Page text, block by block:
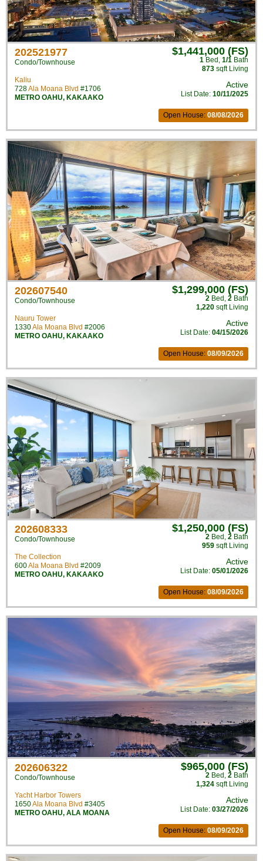
202521977
Condo/Townhouse
Kaliu
728Ala Moana Blvd #1706
METRO OAHU, KAKAAKO
$1,441,000 (FS)
1 Bed , 1/1 Bath
873 sqft Living
Active
List Date: 10/11/2025
Open House: 08/08/2026
202607540
Condo/Townhouse
Nauru Tower
1330Ala Moana Blvd #2006
METRO OAHU, KAKAAKO
$1,299,000 (FS)
2 Bed , 2 Bath
1,220 sqft Living
Active
List Date: 04/15/2026
Open House: 08/09/2026
202608333
Condo/Townhouse
The Collection
600Ala Moana Blvd #2009
METRO OAHU, KAKAAKO
$1,250,000 (FS)
2 Bed , 2 Bath
959 sqft Living
Active
List Date: 05/01/2026
Open House: 08/09/2026
202606322
Condo/Townhouse
Yacht Harbor Towers
1650Ala Moana Blvd #3405
METRO OAHU, ALA MOANA
$965,000 (FS)
2 Bed , 2 Bath
1,324 sqft Living
Active
List Date: 03/27/2026
Open House: 08/09/2026